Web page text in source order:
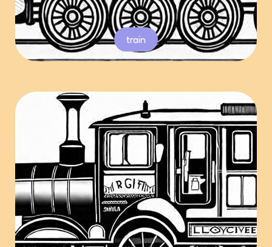
train